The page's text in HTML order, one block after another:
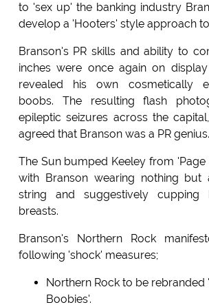
to 'sex up' the banking industry
develop a 'Hooters' style approach
Branson's PR skills and ability to
inches were once again on
revealed his own cosmetically
boobs. The resulting flash
epileptic seizures across the
agreed that Branson was a PR genius.
The Sun bumped Keeley from 'Page
with Branson wearing nothing
string and suggestively cupping
breasts.
Branson's Northern Rock
following 'shock' measures;
Northern Rock to be rebranded
Boobies'.